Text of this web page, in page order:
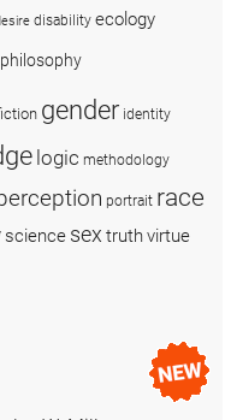
disability ecology
gender identity
logic methodology
portrait race
science sex truthvirtue